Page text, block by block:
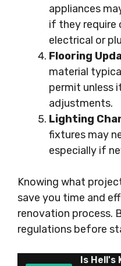
appliances
if they require
electrical or
Flooring
material
permit unless
adjustments.
Lighting
fixtures may
especially if
Knowing what
save you time and
renovation process.
regulations before
Is Hell's